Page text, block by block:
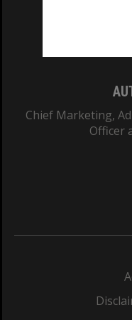
Chief Marketing,
Officer